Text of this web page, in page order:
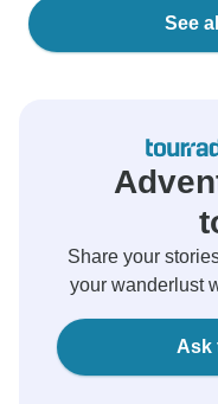
See
Share your
your wanderlust
Ask